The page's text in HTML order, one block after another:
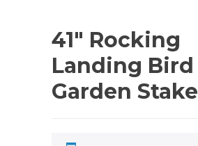
41″ Rocking
Landing Bird
Garden Stake